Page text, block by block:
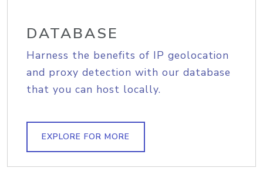
DATABASE
Harness the benefits of IP geolocation
and proxy detection with our database
that you can host locally.
EXPLORE FOR MORE